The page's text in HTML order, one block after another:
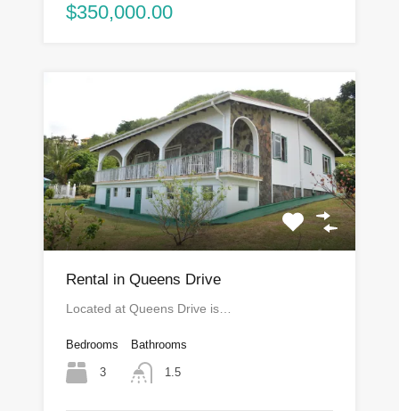
$350,000.00
Rental in Queens Drive
Located at Queens Drive is…
Bedrooms
3
Bathrooms
1.5